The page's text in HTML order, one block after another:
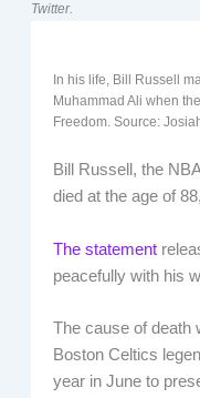
Twitter.
In his life, Bill Russell
Muhammad Ali when
Freedom. Source:
Bill Russell, the
died at the age of
The statement
peacefully with his
The cause of death
Boston Celtics
year in June to